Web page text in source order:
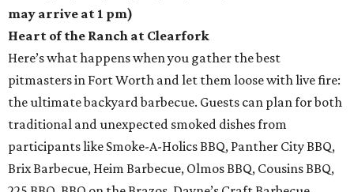
may arrive at 1 pm)
Heart of the Ranch at Clearfork
Here’s what happens when you gather the best
pitmasters in Fort Worth and let them loose with live fire:
the ultimate backyard barbecue. Guests can plan for both
traditional and unexpected smoked dishes from
participants like Smoke-A-Holics BBQ, Panther City BBQ,
Brix Barbecue, Heim Barbecue, Olmos BBQ, Cousins BBQ,